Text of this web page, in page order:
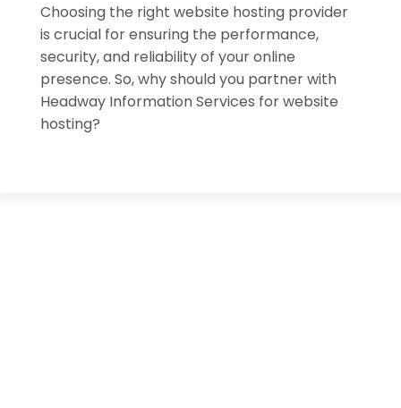
Choosing the right website hosting provider
is crucial for ensuring the performance,
security, and reliability of your online
presence. So, why should you partner with
Headway Information Services for website
hosting?